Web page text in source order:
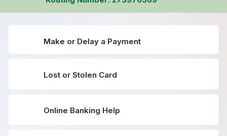
Make or Delay a Payment
Lost or Stolen Card
Online Banking Help